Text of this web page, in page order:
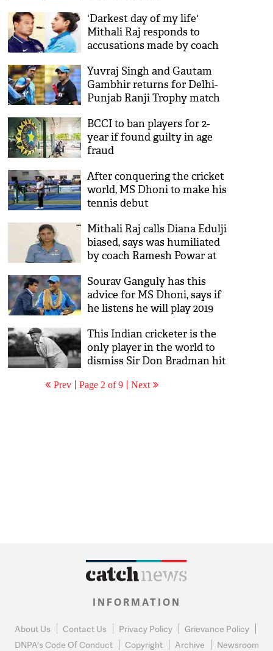
'Darkest day of my life'
Mithali Raj responds to
accusations made by coach
Yuvraj Singh and Gautam
Gambhir returns for Delhi-
Punjab Ranji Trophy match
BCCI to ban players for 2-
year if found guilty in age
fraud
After conquering the cricket
world, MS Dhoni to make his
tennis debut
Mithali Raj calls Diana Edulji
biased, says was humiliated
by coach Ramesh Powar at
Sourav Ganguly has this
advice for MS Dhoni, says if
he listens he will play 2019
This Indian cricketer is the
only player in the world to
dismiss Sir Don Bradman hit
Prev Page 2 of 9 Next
INFORMATION
About Us Contact Us Privacy Policy
Grievance Policy
DNPA's Code Of Conduct
Copyright Archive Newsroom